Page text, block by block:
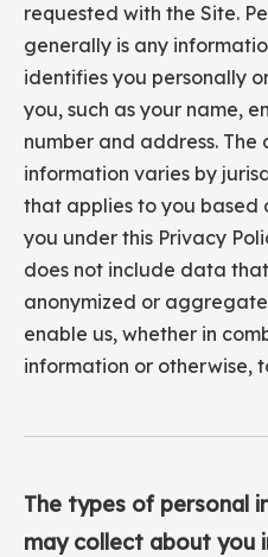
requested with the Site.
generally is any
identifies you personally
you, such as your name,
number and address.
information varies by
that applies to you based
you under this Privacy
does not include data
anonymized or
enable us, whether in
information or otherwise,
The types of personal
may collect about you